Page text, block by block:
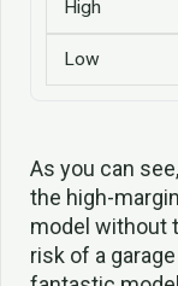
High
Low
As you can
the high-
model without
risk of a